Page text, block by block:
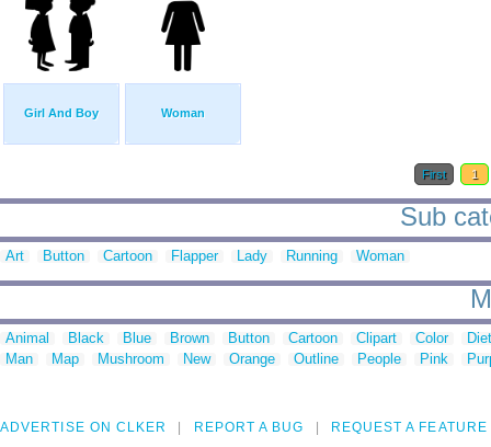
Girl And Boy Woman
First 1
Sub
Art Button Cartoon Flapper Lady Running Woman
Animal Black Blue Brown Button Cartoon Clipart Color
Man
Map Mushroom New Orange Outline People Pink
ADVERTISE ON CLKER REPORT A BUG REQUEST A FEATURE